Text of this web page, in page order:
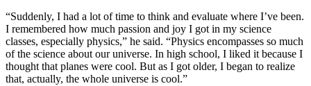
“Suddenly, I had a lot of time to think and evaluate where I’ve been.
I remembered how much passion and joy I got in my science
classes, especially physics,” he said. “Physics encompasses so much
of the science about our universe. In high school, I liked it because I
thought that planes were cool. But as I got older, I began to realize
that, actually, the whole universe is cool.”